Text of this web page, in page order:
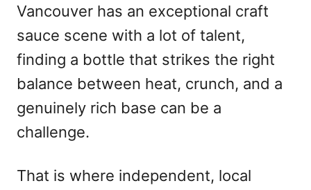
Vancouver has an exceptional craft
sauce scene with a lot of talent,
finding a bottle that strikes the right
balance between heat, crunch, and a
genuinely rich base can be a
challenge.
That is where independent, local